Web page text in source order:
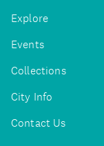
Explore
Events
Collections
City Info
Contact Us